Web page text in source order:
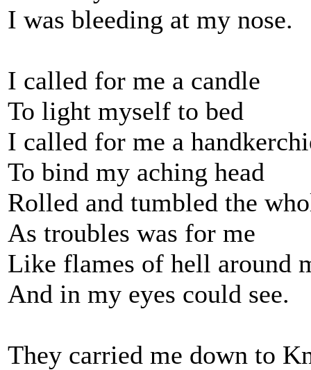
I was bleeding at my nose.
I called for me a candle
To light myself to bed
I called for me a
To bind my aching head
Rolled and tumbled the
As troubles was for me
Like flames of hell around
And in my eyes could see.
They carried me down to